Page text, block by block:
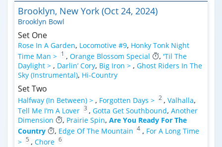
Brooklyn, New York (Oct 24, 2024)
Brooklyn Bowl
Set One
Rose In A Garden, Locomotive #9, Honky Tonk Night
Time Man > 1 , Orange Blossom Special , 'Til The
Daylight > , Darlin’ Cory, Big Iron > , Ghost Riders In The
Sky (Instrumental), Hi-Country
Set Two
Halfway (In Between) > , Forgotten Days > 2 , Valhalla,
Tell Me I’m A Lover 3 , Gotta Get Southbound, Another
Dimension
, Prairie Spin, Are You Ready For The
Country
, Edge Of The Mountain 4 , For A Long Time
> 5 , Chore 6